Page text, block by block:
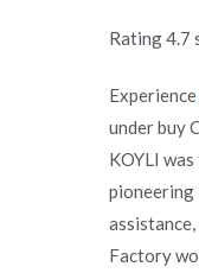
Rating4.7
Experience
under buy
KOYLI
pioneering
Factory